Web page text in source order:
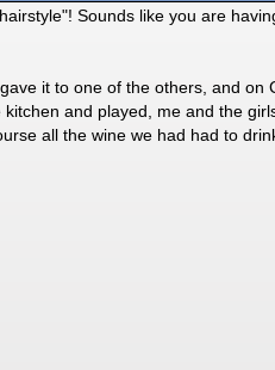
Sounds like you are
it to one of the others, and on
and played, me and the
all the wine we had had to